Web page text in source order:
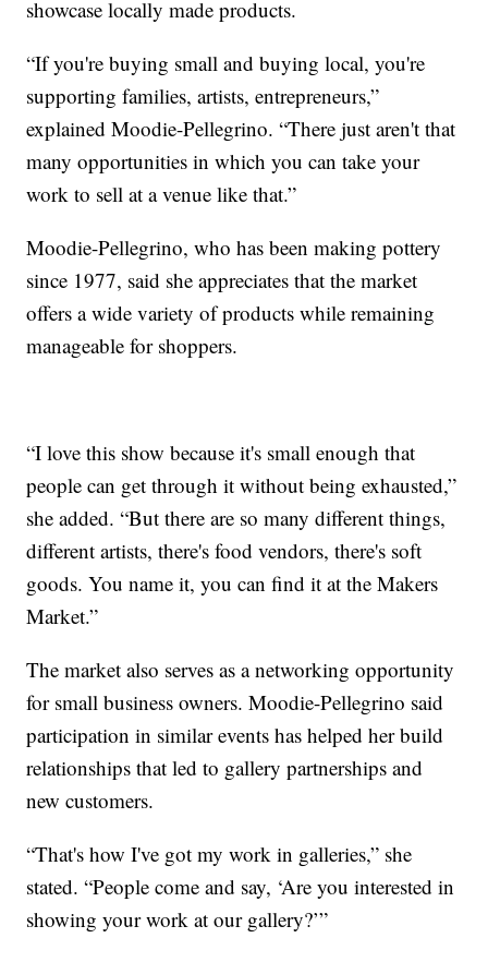
showcase locally made products.
“If you're buying small and buying local, you're
supporting families, artists, entrepreneurs,”
explained Moodie-Pellegrino. “There just aren't that
many opportunities in which you can take your
work to sell at a venue like that.”
Moodie-Pellegrino, who has been making pottery
since 1977, said she appreciates that the market
offers a wide variety of products while remaining
manageable for shoppers.
“I love this show because it's small enough that
people can get through it without being exhausted,”
she added. “But there are so many different things,
different artists, there's food vendors, there's soft
goods. You name it, you can find it at the Makers
Market.”
The market also serves as a networking opportunity
for small business owners. Moodie-Pellegrino said
participation in similar events has helped her build
relationships that led to gallery partnerships and
new customers.
“That's how I've got my work in galleries,” she
stated. “People come and say, ‘Are you interested in
showing your work at our gallery?’”